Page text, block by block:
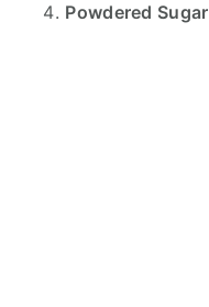
Powdered Sugar